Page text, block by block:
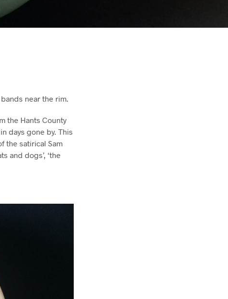
near the rim.
the Hants County
days gone by. This
the satirical Sam
and dogs’, ‘the